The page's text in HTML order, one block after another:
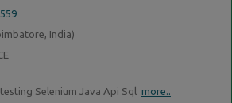
India)
Selenium Java Api Sql more..